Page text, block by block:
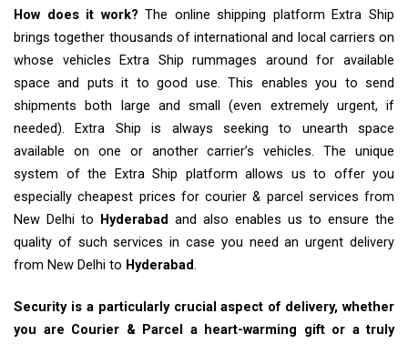
How does it work? The online shipping platform Extra Ship
brings together thousands of international and local carriers on
whose vehicles Extra Ship rummages around for available
space and puts it to good use. This enables you to send
shipments both large and small (even extremely urgent, if
needed). Extra Ship is always seeking to unearth space
available on one or another carrier’s vehicles. The unique
system of the Extra Ship platform allows us to offer you
especially cheapest prices for courier & parcel services from
New Delhi to
Hyderabad and also enables us to ensure the
quality of such services in case you need an urgent delivery
from New Delhi to Hyderabad.
Security is a particularly crucial aspect of delivery, whether
you are Courier & Parcel a heart-warming gift or a truly